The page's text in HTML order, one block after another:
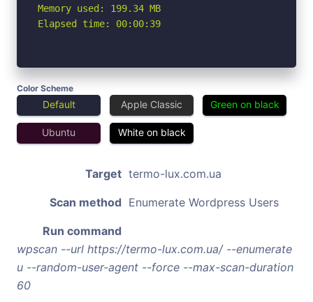
Memory used: 199.34 MB
Elapsed time: 00:00:39
Color Scheme
Default Apple Classic Green on black
Ubuntu White on black
Target termo-lux.com.ua
Scan method Enumerate Wordpress Users
Run command
wpscan --url https://termo-lux.com.ua/ --enumerate
u --random-user-agent --force --max-scan-duration
60